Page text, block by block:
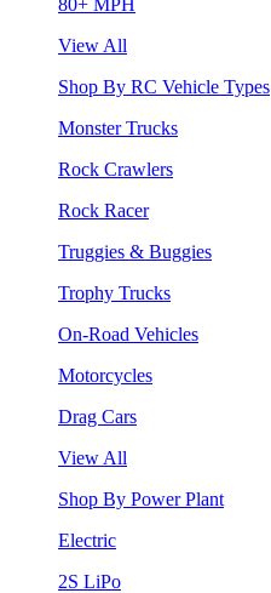
View All
Shop By RC Vehicle Types
Monster Trucks
Rock Crawlers
Rock Racer
Truggies & Buggies
Trophy Trucks
On-Road Vehicles
Motorcycles
Drag Cars
View All
Shop By Power Plant
Electric
2S LiPo